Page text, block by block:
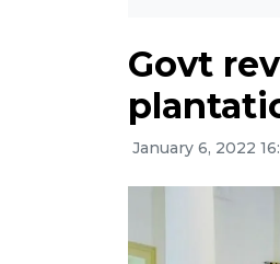
Govt
January 6, 2022